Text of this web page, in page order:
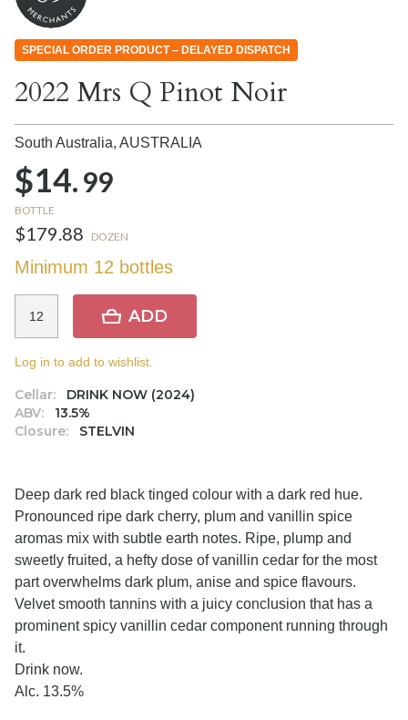
SPECIAL ORDER PRODUCT – DELAYED DISPATCH
2022 Mrs Q Pinot Noir
South Australia, AUSTRALIA
$14.99
BOTTLE
$179.88 DOZEN
Minimum 12 bottles
Cellar:
DRINK NOW (2024)
ABV:
13.5%
Closure:
STELVIN
ADD
Log in to add to wishlist.
Deep dark red black tinged colour with a dark red hue.
Pronounced ripe dark cherry, plum and vanillin spice
aromas mix with subtle earth notes. Ripe, plump and
sweetly fruited, a hefty dose of vanillin cedar for the most
part overwhelms dark plum, anise and spice flavours.
Velvet smooth tannins with a juicy conclusion that has a
prominent spicy vanillin cedar component running through
it.
Drink now.
Alc. 13.5%